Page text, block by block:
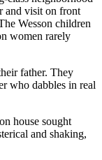
and visit on front
Wesson children
women rarely
father. They
who dabbles in real
house sought
and shaking,